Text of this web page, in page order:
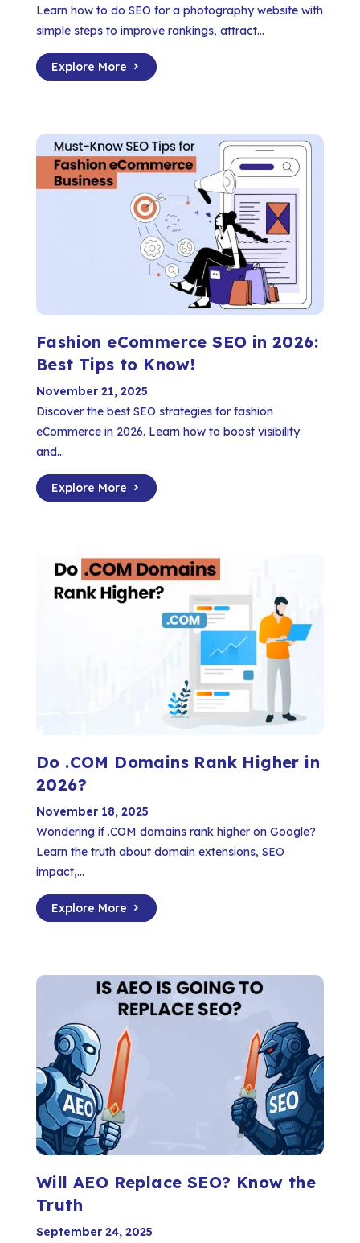
Learn how to do SEO for a photography website with
simple steps to improve rankings, attract...
Explore More
Fashion eCommerce SEO in 2026:
Best Tips to Know!
November 21, 2025
Discover the best SEO strategies for fashion
eCommerce in 2026. Learn how to boost visibility
and...
Explore More
Do .COM Domains Rank Higher in
2026?
November 18, 2025
Wondering if .COM domains rank higher on Google?
Learn the truth about domain extensions, SEO
impact,...
Explore More
Will AEO Replace SEO? Know the
Truth
September 24, 2025